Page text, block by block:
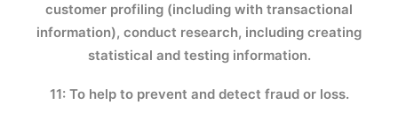
customer profiling (including with transactional
information), conduct research, including creating
statistical and testing information.
11: To help to prevent and detect fraud or loss.